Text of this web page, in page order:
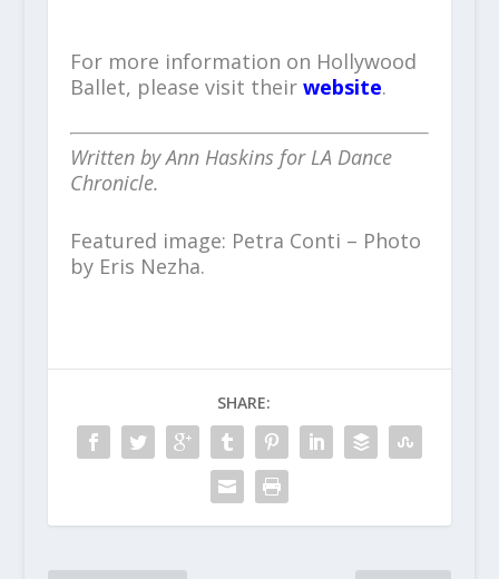
For more information on Hollywood
Ballet, please visit their website.
Written by Ann Haskins for LA Dance
Chronicle.
Featured image: Petra Conti – Photo
by Eris Nezha.
SHARE: